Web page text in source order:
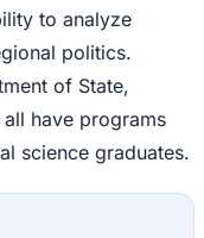
to analyze
politics.
of State,
have programs
science graduates.